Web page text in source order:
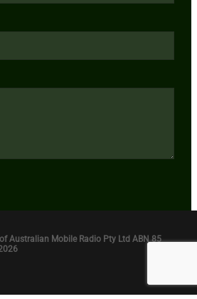
Australian Mobile Radio Pty Ltd ABN 85